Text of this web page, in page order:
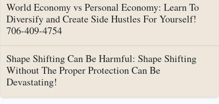
World Economy vs Personal Economy: Learn To
Diversify and Create Side Hustles For Yourself!
706-409-4754
Shape Shifting Can Be Harmful: Shape Shifting
Without The Proper Protection Can Be
Devastating!